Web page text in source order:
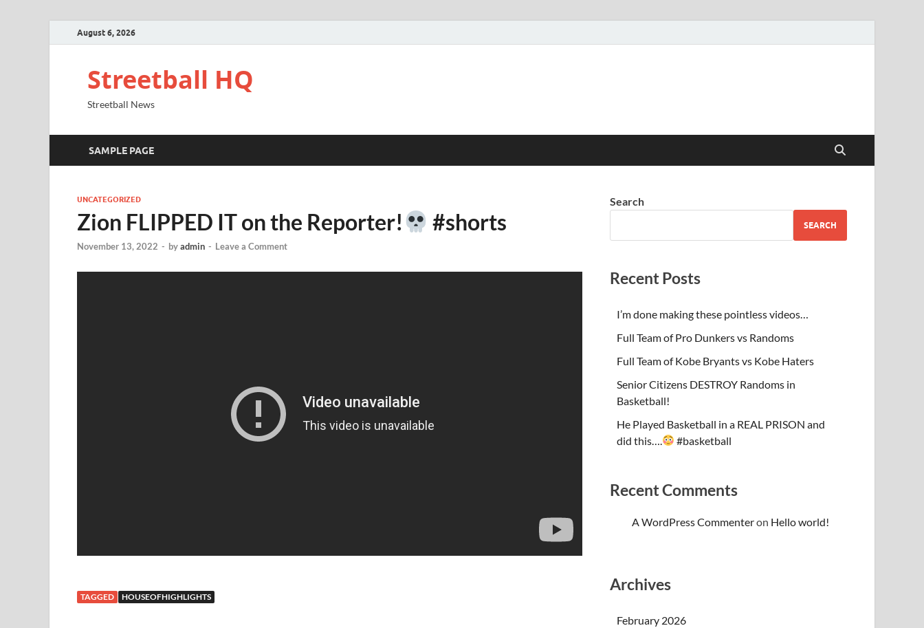
August 6, 2026
Streetball HQ
Streetball News
SAMPLE PAGE
UNCATEGORIZED
Zion FLIPPED IT on the Reporter! #shorts
November 13, 2022 - byadmin - Leave a Comment
TAGGED HOUSEOFHIGHLIGHTS
Search
SEARCH
Recent Posts
I’m done making these pointless videos…
Full Team of Pro Dunkers vs Randoms
Full Team of Kobe Bryants vs Kobe Haters
Senior Citizens DESTROY Randoms in
Basketball!
He Played Basketball in a REAL PRISON and
did this….
#basketball
Recent Comments
A WordPress Commenteron Hello world!
Archives
February 2026